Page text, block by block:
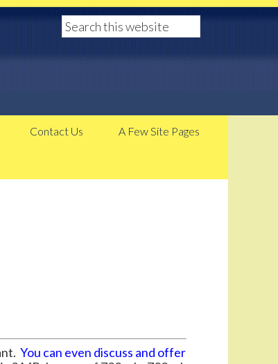
Contact Us A Few Site Pages
You can even discuss and offer